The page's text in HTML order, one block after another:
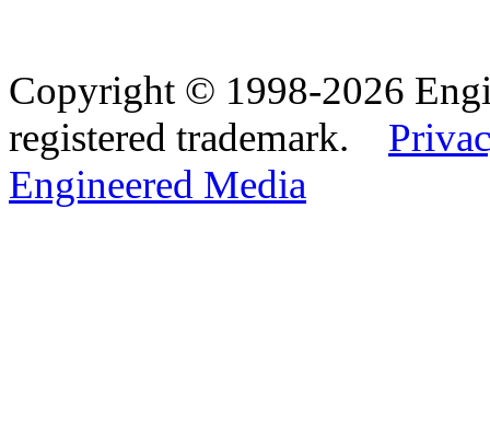
Copyright © 1998-2026
registered trademark.
Engineered Media